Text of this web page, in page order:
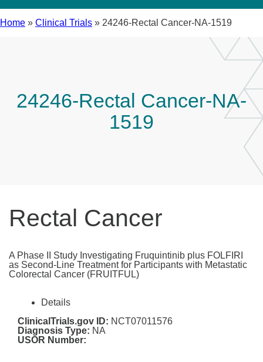
Home » Clinical Trials » 24246-Rectal Cancer-NA-1519
24246-Rectal Cancer-NA-
1519
Rectal Cancer
A Phase II Study Investigating Fruquintinib plus FOLFIRI
as Second-Line Treatment for Participants with Metastatic
Colorectal Cancer (FRUITFUL)
Details
ClinicalTrials.gov ID: NCT07011576
Diagnosis Type: NA
USOR Number: